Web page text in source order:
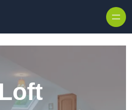
Loft